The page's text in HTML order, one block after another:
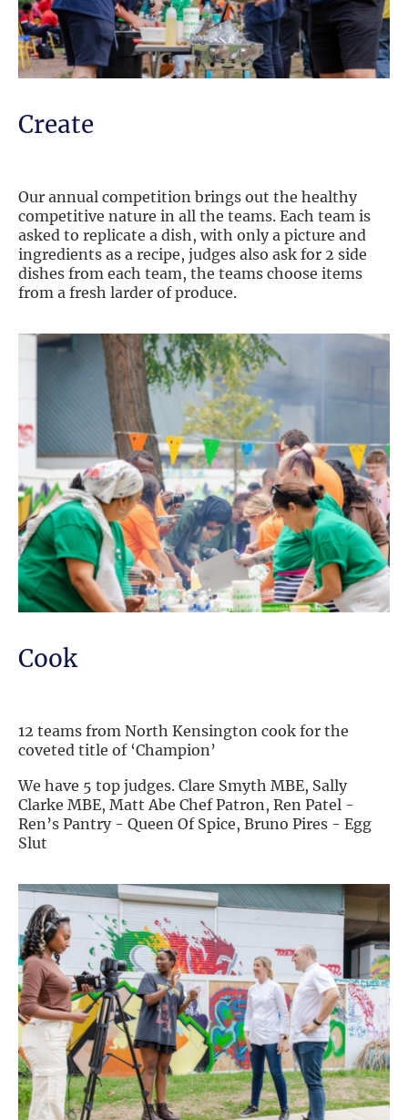
Create
Our annual competition brings out the healthy
competitive nature in all the teams. Each team is
asked to replicate a dish, with only a picture and
ingredients as a recipe, judges also ask for 2 side
dishes from each team, the teams choose items
from a fresh larder of produce.
Cook
12 teams from North Kensington cook for the
coveted title of ‘Champion’
We have 5 top judges. Clare Smyth MBE, Sally
Clarke MBE, Matt Abe Chef Patron, Ren Patel -
Ren’s Pantry - Queen Of Spice, Bruno Pires - Egg
Slut